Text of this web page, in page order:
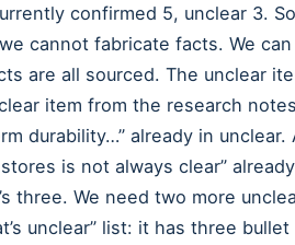
confirmed 5, unclear 3.
cannot fabricate facts. We
are all sourced. The unclear
item from the research
durability…” already in
is not always clear”
three. We need two more
unclear” list: it has three